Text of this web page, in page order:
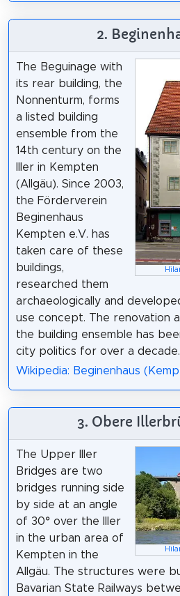
2.
The Beguinage with
its rear building, the
Nonnenturm, forms
a listed building
ensemble from the
14th century on the
Iller in Kempten
(Allgäu). Since 2003,
the Förderverein
Beginenhaus
Kempten e.V. has
taken care of these
buildings,
researched them
archaeologically and
use concept. The renovation
the building ensemble has
city politics for over a decade.
Wikipedia: Beginenhaus
3. Obere
The Upper Iller
Bridges are two
bridges running side
by side at an angle
of 30° over the Iller
in the urban area of
Kempten in the
Allgäu. The structures were
Bavarian State Railways